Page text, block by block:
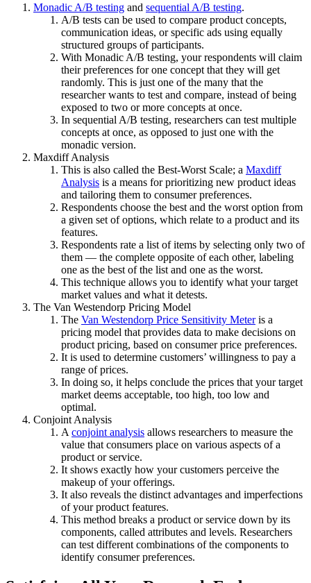
Monadic A/B testing and sequential A/B testing.
A/B tests can be used to compare product concepts,
communication ideas, or specific ads using equally
structured groups of participants.
With Monadic A/B testing, your respondents will claim
their preferences for one concept that they will get
randomly. This is just one of the many that the
researcher wants to test and compare, instead of being
exposed to two or more concepts at once.
In sequential A/B testing, researchers can test multiple
concepts at once, as opposed to just one with the
monadic version.
Maxdiff Analysis
This is also called the Best-Worst Scale; a Maxdiff
Analysis is a means for prioritizing new product ideas
and tailoring them to consumer preferences.
Respondents choose the best and the worst option from
a given set of options, which relate to a product and its
features.
Respondents rate a list of items by selecting only two of
them — the complete opposite of each other, labeling
one as the best of the list and one as the worst.
This technique allows you to identify what your target
market values and what it detests.
The Van Westendorp Pricing Model
The Van Westendorp Price Sensitivity Meteris a
pricing model that provides data to make decisions on
product pricing, based on consumer price preferences.
It is used to determine customers’ willingness to pay a
range of prices.
In doing so, it helps conclude the prices that your target
market deems acceptable, too high, too low and
optimal.
Conjoint Analysis
A conjoint analysis allows researchers to measure the
value that consumers place on various aspects of a
product or service.
It shows exactly how your customers perceive the
makeup of your offerings.
It also reveals the distinct advantages and imperfections
of your product features.
This method breaks a product or service down by its
components, called attributes and levels. Researchers
can test different combinations of the components to
identify consumer preferences.